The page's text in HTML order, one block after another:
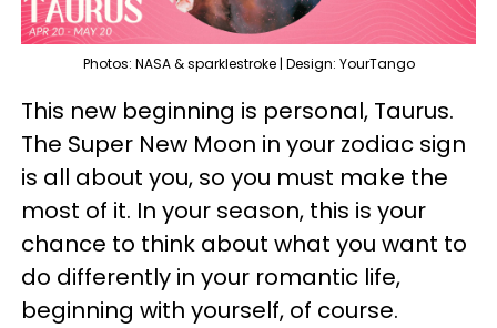
Photos: NASA & sparklestroke | Design: YourTango
This new beginning is personal, Taurus.
The Super New Moon in your zodiac sign
is all about you, so you must make the
most of it. In your season, this is your
chance to think about what you want to
do differently in your romantic life,
beginning with yourself, of course.